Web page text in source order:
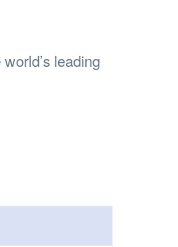
Women’s Department
leading